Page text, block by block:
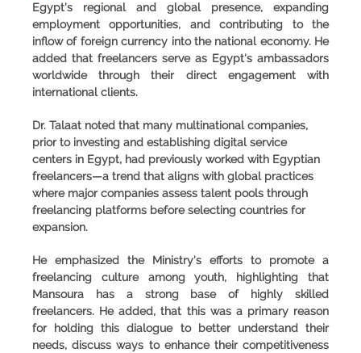
Egypt's regional and global presence, expanding
employment opportunities, and contributing to the
inflow of foreign currency into the national economy. He
added that freelancers serve as Egypt's ambassadors
worldwide through their direct engagement with
international clients.
Dr. Talaat noted that many multinational companies,
prior to investing and establishing digital service
centers in Egypt, had previously worked with Egyptian
freelancers—a trend that aligns with global practices
where major companies assess talent pools through
freelancing platforms before selecting countries for
expansion.
He emphasized the Ministry's efforts to promote a
freelancing culture among youth, highlighting that
Mansoura has a strong base of highly skilled
freelancers. He added, that this was a primary reason
for holding this dialogue to better understand their
needs, discuss ways to enhance their competitiveness